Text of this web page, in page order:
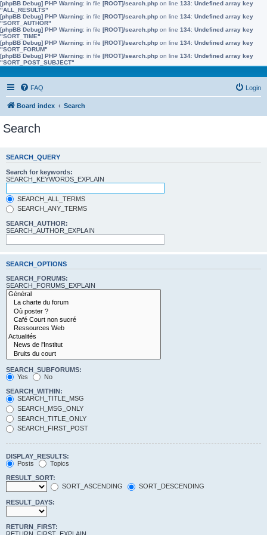
[phpBB Debug] PHP Warning: in file [ROOT]/search.php on line 133: Undefined array key
"ALL_RESULTS"
[phpBB Debug] PHP Warning: in file [ROOT]/search.php on line 134: Undefined array key
"SORT_AUTHOR"
[phpBB Debug] PHP Warning: in file [ROOT]/search.php on line 134: Undefined array key
"SORT_TIME"
[phpBB Debug] PHP Warning: in file [ROOT]/search.php on line 134: Undefined array key
"SORT_FORUM"
[phpBB Debug] PHP Warning: in file [ROOT]/search.php on line 134: Undefined array key
"SORT_POST_SUBJECT"
FAQ Login
Board index Search
Search
SEARCH_QUERY
Search for keywords:
SEARCH_KEYWORDS_EXPLAIN
SEARCH_ALL_TERMS
SEARCH_ANY_TERMS
SEARCH_AUTHOR:
SEARCH_AUTHOR_EXPLAIN
SEARCH_OPTIONS
SEARCH_FORUMS:
SEARCH_FORUMS_EXPLAIN
SEARCH_SUBFORUMS:
Yes
No
SEARCH_WITHIN:
SEARCH_TITLE_MSG
SEARCH_MSG_ONLY
SEARCH_TITLE_ONLY
SEARCH_FIRST_POST
DISPLAY_RESULTS:
Posts
Topics
RESULT_SORT:
SORT_ASCENDING
SORT_DESCENDING
RESULT_DAYS:
RETURN_FIRST: